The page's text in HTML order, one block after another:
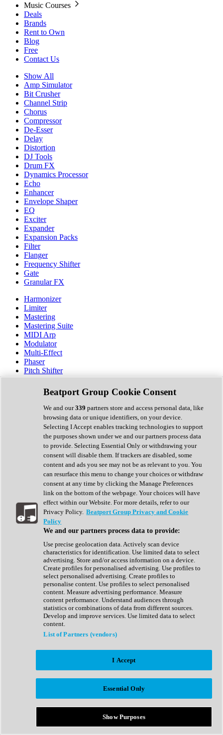
Music Courses
Deals
Brands
Rent to Own
Blog
Free
Contact Us
Show All
Amp Simulator
Bit Crusher
Channel Strip
Chorus
Compressor
De-Esser
Delay
Distortion
DJ Tools
Drum FX
Dynamics Processor
Echo
Enhancer
Envelope Shaper
EQ
Exciter
Expander
Expansion Packs
Filter
Flanger
Frequency Shifter
Gate
Granular FX
Harmonizer
Limiter
Mastering
Mastering Suite
MIDI Arp
Modulator
Multi-Effect
Phaser
Pitch Shifter
Preamp
Randomiser
Reverb
Saturation
Sequencer
Spectral Analysis
Stereo Width
Surround Tools
Tape Emulation
Transient Shaper
Tremolo
Vibrato
Vocal Processing
Vocoder
Show All
Complete Collection
Drum Machine
Expansion Packs
Generator
Groovebox
Kontakt Instrument
Maschine Expansions
Reaktor Ensemble
Sampler
Synth Presets
Virtual Instruments
Afrobeat
Bass Music
Breaks
Bundles
Country
Beatport Group Cookie Consent
We and our339 partners store and access personal data, like
browsing data or unique identifiers, on your device.
Selecting I Accept enables tracking technologies to support
the purposes shown under we and our partners process data
to provide. Selecting Essential Only or withdrawing your
consent will disable them. If trackers are disabled, some
content and ads you see may not be as relevant to you. You
can resurface this menu to change your choices or withdraw
consent at any time by clicking the Manage Preferences
link on the bottom of the webpage. Your choices will have
effect within our Website. For more details, refer to our
Privacy Policy. Beatport Group Privacy and Cookie
Policy
We and our partners process data to provide:
Use precise geolocation data. Actively scan device
characteristics for identification. Use limited data to select
advertising. Store and/or access information on a device.
Create profiles for personalised advertising. Use profiles to
select personalised advertising. Create profiles to
personalise content. Use profiles to select personalised
content. Measure advertising performance. Measure
content performance. Understand audiences through
statistics or combinations of data from different sources.
Develop and improve services. Use limited data to select
content.
List of Partners (vendors)
I Accept
Essential Only
Show Purposes